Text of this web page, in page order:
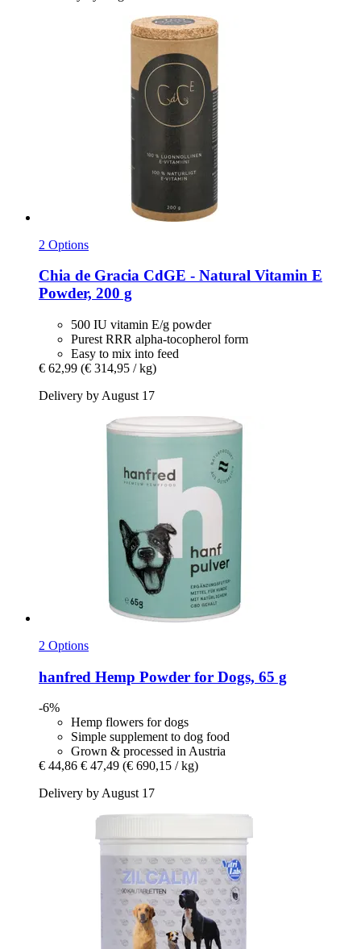
2 Options
Chia de Gracia CdGE -​ Natural Vitamin E
Powder, 200 g
500 IU vitamin E/g powder
Purest RRR alpha-tocopherol form
Easy to mix into feed
€ 62,99 (€ 314,95 / kg)
Delivery by August 17
2 Options
hanfred Hemp Powder for Dogs, 65 g
-6%
Hemp flowers for dogs
Simple supplement to dog food
Grown & processed in Austria
€ 44,86 € 47,49 (€ 690,15 / kg)
Delivery by August 17